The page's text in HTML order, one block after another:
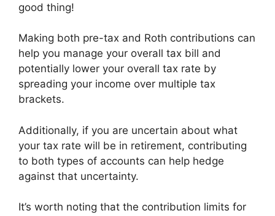
good thing!
Making both pre-tax and Roth contributions can
help you manage your overall tax bill and
potentially lower your overall tax rate by
spreading your income over multiple tax
brackets.
Additionally, if you are uncertain about what
your tax rate will be in retirement, contributing
to both types of accounts can help hedge
against that uncertainty.
It’s worth noting that the contribution limits for